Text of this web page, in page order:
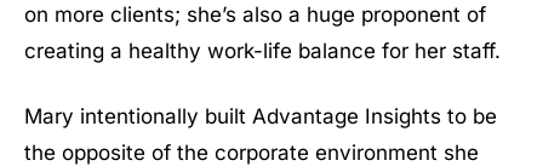
on more clients; she’s also a huge proponent of
creating a healthy work-life balance for her staff.
Mary intentionally built Advantage Insights to be
the opposite of the corporate environment she